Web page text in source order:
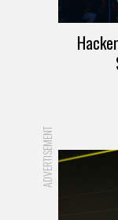
ADVERTISEMENT